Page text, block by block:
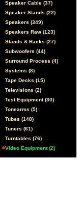
Speaker Cable (37)
Speaker Stands (22)
Speakers (349)
Speakers Raw (123)
Stands & Racks (27)
Subwoofers (44)
Surround Process (4)
Systems (8)
Tape Decks (15)
Televisions (2)
Test Equipment (30)
Tonearms (5)
Tubes (148)
Tuners (61)
Turntables (76)
Video Equipment (2)